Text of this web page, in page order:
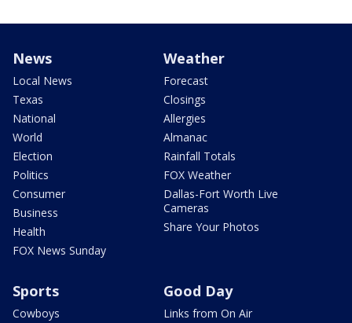
News
Local News
Texas
National
World
Election
Politics
Consumer
Business
Health
FOX News Sunday
Weather
Forecast
Closings
Allergies
Almanac
Rainfall Totals
FOX Weather
Dallas-Fort Worth Live
Cameras
Share Your Photos
Sports
Cowboys
Good Day
Links from On Air